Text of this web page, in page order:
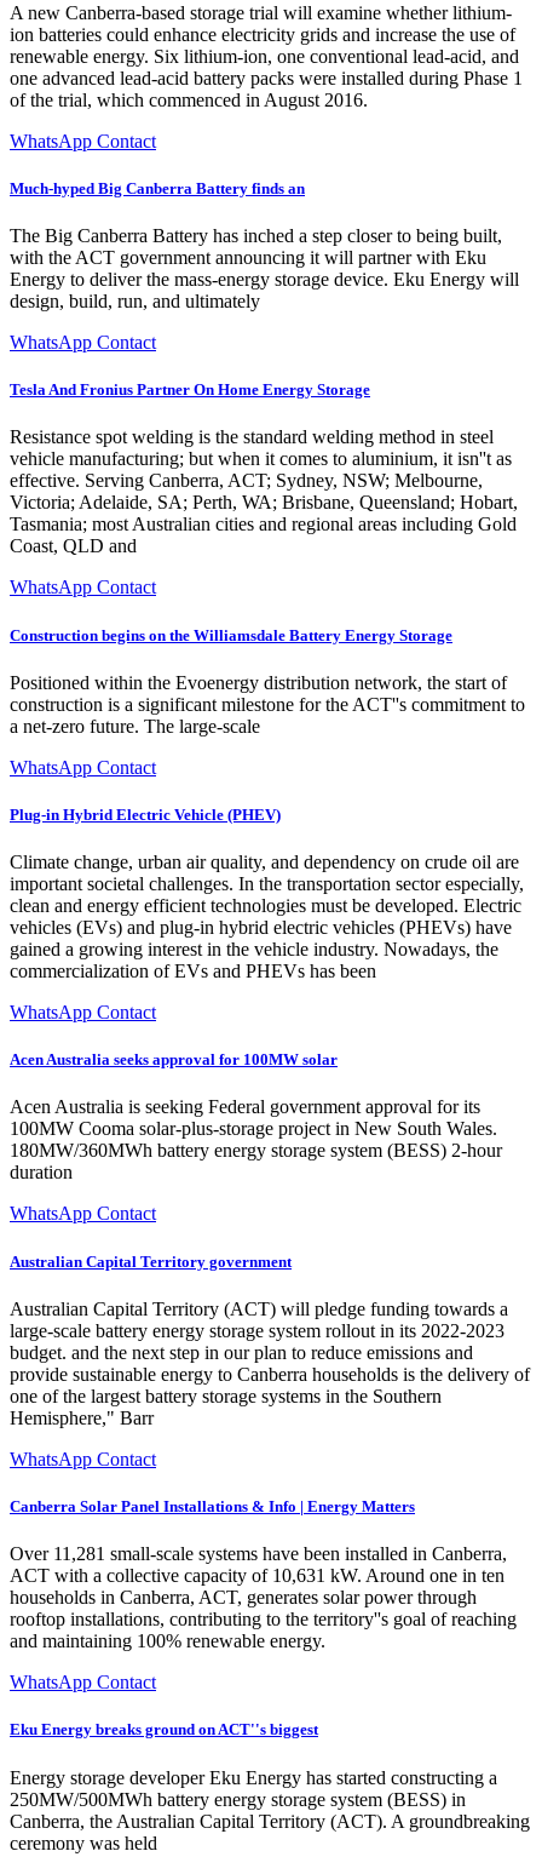
A new Canberra-based storage trial will examine whether lithium-
ion batteries could enhance electricity grids and increase the use of
renewable energy. Six lithium-ion, one conventional lead-acid, and
one advanced lead-acid battery packs were installed during Phase 1
of the trial, which commenced in August 2016.
WhatsApp Contact
Much-hyped Big Canberra Battery finds an
The Big Canberra Battery has inched a step closer to being built,
with the ACT government announcing it will partner with Eku
Energy to deliver the mass-energy storage device. Eku Energy will
design, build, run, and ultimately
WhatsApp Contact
Tesla And Fronius Partner On Home Energy Storage
Resistance spot welding is the standard welding method in steel
vehicle manufacturing; but when it comes to aluminium, it isn''t as
effective. Serving Canberra, ACT; Sydney, NSW; Melbourne,
Victoria; Adelaide, SA; Perth, WA; Brisbane, Queensland; Hobart,
Tasmania; most Australian cities and regional areas including Gold
Coast, QLD and
WhatsApp Contact
Construction begins on the Williamsdale Battery Energy Storage
Positioned within the Evoenergy distribution network, the start of
construction is a significant milestone for the ACT''s commitment to
a net-zero future. The large-scale
WhatsApp Contact
Plug-in Hybrid Electric Vehicle (PHEV)
Climate change, urban air quality, and dependency on crude oil are
important societal challenges. In the transportation sector especially,
clean and energy efficient technologies must be developed. Electric
vehicles (EVs) and plug-in hybrid electric vehicles (PHEVs) have
gained a growing interest in the vehicle industry. Nowadays, the
commercialization of EVs and PHEVs has been
WhatsApp Contact
Acen Australia seeks approval for 100MW solar
Acen Australia is seeking Federal government approval for its
100MW Cooma solar-plus-storage project in New South Wales.
180MW/360MWh battery energy storage system (BESS) 2-hour
duration
WhatsApp Contact
Australian Capital Territory government
Australian Capital Territory (ACT) will pledge funding towards a
large-scale battery energy storage system rollout in its 2022-2023
budget. and the next step in our plan to reduce emissions and
provide sustainable energy to Canberra households is the delivery of
one of the largest battery storage systems in the Southern
Hemisphere," Barr
WhatsApp Contact
Canberra Solar Panel Installations & Info | Energy Matters
Over 11,281 small-scale systems have been installed in Canberra,
ACT with a collective capacity of 10,631 kW. Around one in ten
households in Canberra, ACT, generates solar power through
rooftop installations, contributing to the territory''s goal of reaching
and maintaining 100% renewable energy.
WhatsApp Contact
Eku Energy breaks ground on ACT''s biggest
Energy storage developer Eku Energy has started constructing a
250MW/500MWh battery energy storage system (BESS) in
Canberra, the Australian Capital Territory (ACT). A groundbreaking
ceremony was held